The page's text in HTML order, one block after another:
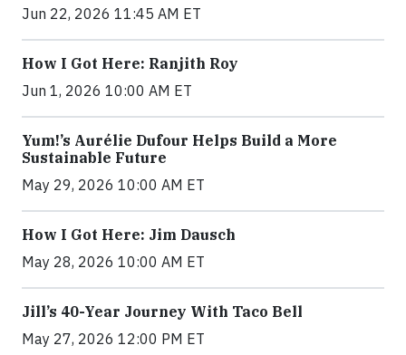
Jun 22, 2026 11:45 AM ET
How I Got Here: Ranjith Roy
Jun 1, 2026 10:00 AM ET
Yum!’s Aurélie Dufour Helps Build a More
Sustainable Future
May 29, 2026 10:00 AM ET
How I Got Here: Jim Dausch
May 28, 2026 10:00 AM ET
Jill’s 40-Year Journey With Taco Bell
May 27, 2026 12:00 PM ET